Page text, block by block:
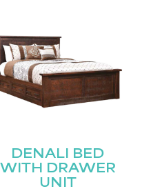
DENALI BED
WITH DRAWER
UNIT